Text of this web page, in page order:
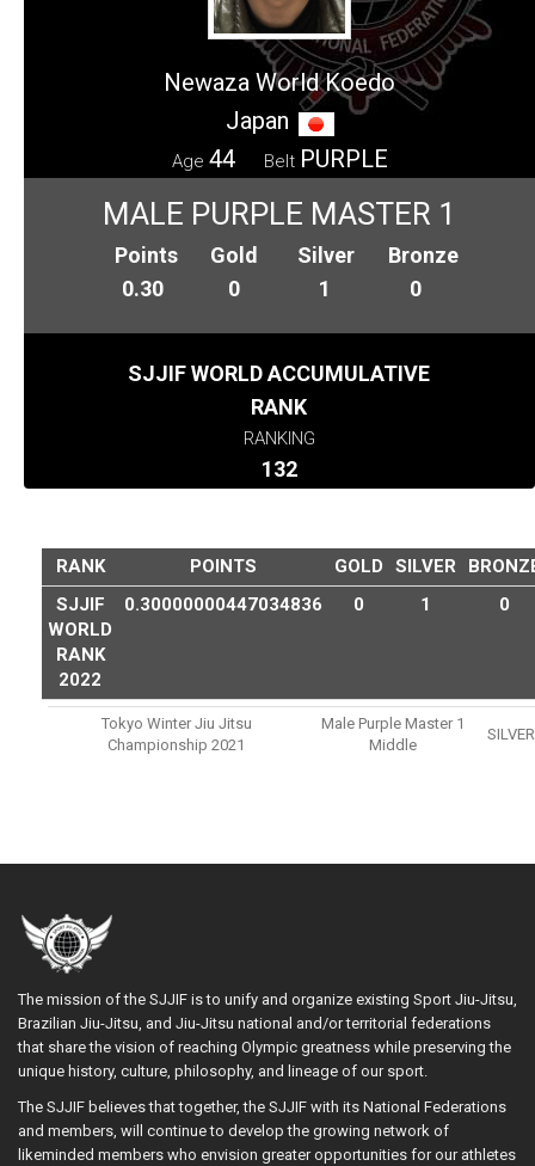
Newaza World Koedo
Japan
Age 44 Belt PURPLE
MALE PURPLE MASTER 1
Points
0.30
Gold
0
Silver
1
Bronze
0
SJJIF WORLD ACCUMULATIVE
RANK
RANKING
132
RANK POINTS GOLD SILVER
SJJIF
WORLD
RANK
2022
0.30000000447034836 0 1 0
Tokyo Winter Jiu Jitsu
Championship 2021
Male Purple Master 1
Middle
SILVER
The mission of the SJJIF is to unify and organize existing Sport Jiu-Jitsu,
Brazilian Jiu-Jitsu, and Jiu-Jitsu national and/or territorial federations
that share the vision of reaching Olympic greatness while preserving the
unique history, culture, philosophy, and lineage of our sport.
The SJJIF believes that together, the SJJIF with its National Federations
and members, will continue to develop the growing network of
likeminded members who envision greater opportunities for our athletes